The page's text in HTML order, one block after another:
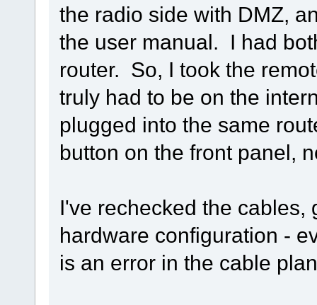
the radio side with DMZ,
the user manual. I had
router. So, I took the
truly had to be on the
plugged into the same
button on the front panel,
I've rechecked the cables,
hardware configuration -
is an error in the cable